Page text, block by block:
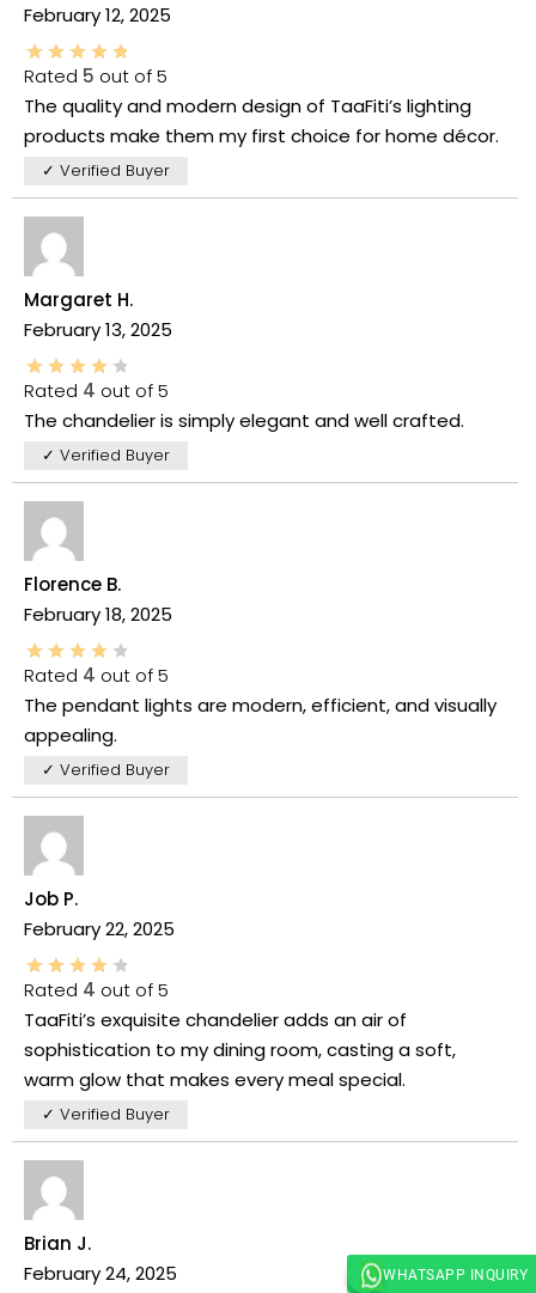
February 12, 2025
Rated 5 out of 5
The quality and modern design of TaaFiti’s lighting
products make them my first choice for home décor.
✓ Verified Buyer
Margaret H.
February 13, 2025
Rated 4 out of 5
The chandelier is simply elegant and well crafted.
✓ Verified Buyer
Florence B.
February 18, 2025
Rated 4 out of 5
The pendant lights are modern, efficient, and visually
appealing.
✓ Verified Buyer
Job P.
February 22, 2025
Rated 4 out of 5
TaaFiti’s exquisite chandelier adds an air of
sophistication to my dining room, casting a soft,
warm glow that makes every meal special.
✓ Verified Buyer
Brian J.
February 24, 2025
WHATSAPP INQUIRY